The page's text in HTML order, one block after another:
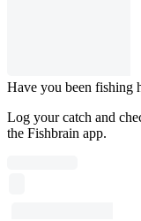
Have you been fishing
Log your catch and
the Fishbrain app.